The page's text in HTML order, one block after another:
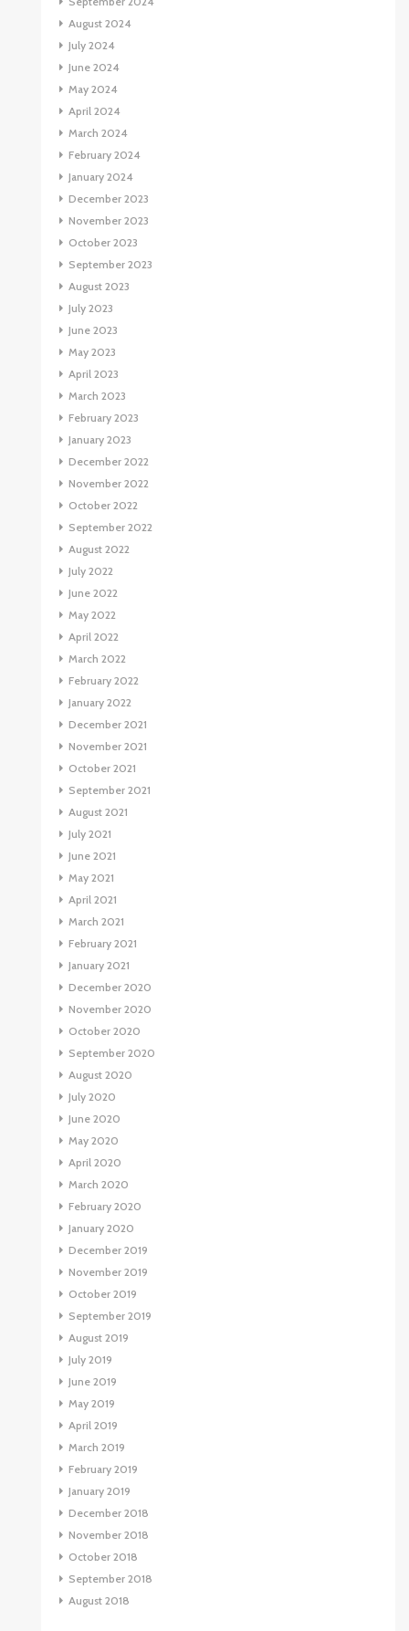
August 2024
July 2024
June 2024
May 2024
April 2024
March 2024
February 2024
January 2024
December 2023
November 2023
October 2023
September 2023
August 2023
July 2023
June 2023
May 2023
April 2023
March 2023
February 2023
January 2023
December 2022
November 2022
October 2022
September 2022
August 2022
July 2022
June 2022
May 2022
April 2022
March 2022
February 2022
January 2022
December 2021
November 2021
October 2021
September 2021
August 2021
July 2021
June 2021
May 2021
April 2021
March 2021
February 2021
January 2021
December 2020
November 2020
October 2020
September 2020
August 2020
July 2020
June 2020
May 2020
April 2020
March 2020
February 2020
January 2020
December 2019
November 2019
October 2019
September 2019
August 2019
July 2019
June 2019
May 2019
April 2019
March 2019
February 2019
January 2019
December 2018
November 2018
October 2018
September 2018
August 2018